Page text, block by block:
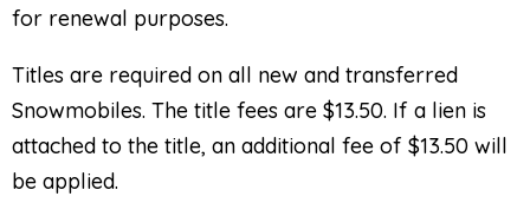
for renewal purposes.
Titles are required on all new and transferred
Snowmobiles. The title fees are $13.50. If a lien is
attached to the title, an additional fee of $13.50 will
be applied.